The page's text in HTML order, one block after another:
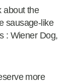
about the
sausage-like
: Wiener Dog,
more